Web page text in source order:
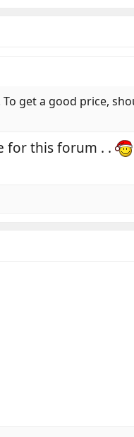
get a good price,
for this forum . .